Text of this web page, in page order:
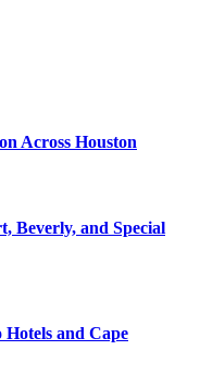
Across Houston
Beverly, and Special
and Cape